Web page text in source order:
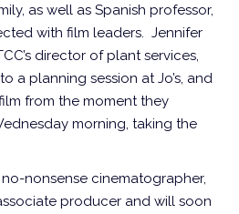
as well as Spanish professor,
with film leaders. Jennifer
director of plant services,
a planning session at Jo’s, and
from the moment they
morning, taking the
nonsense cinematographer,
producer and will soon